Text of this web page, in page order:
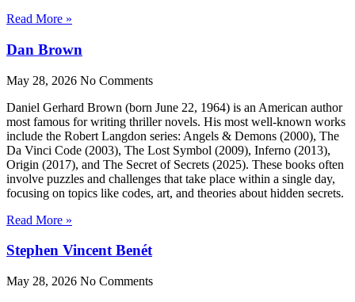
Read More »
Dan Brown
May 28, 2026 No Comments
Daniel Gerhard Brown (born June 22, 1964) is an American author
most famous for writing thriller novels. His most well-known works
include the Robert Langdon series: Angels & Demons (2000), The
Da Vinci Code (2003), The Lost Symbol (2009), Inferno (2013),
Origin (2017), and The Secret of Secrets (2025). These books often
involve puzzles and challenges that take place within a single day,
focusing on topics like codes, art, and theories about hidden secrets.
Read More »
Stephen Vincent Benét
May 28, 2026 No Comments